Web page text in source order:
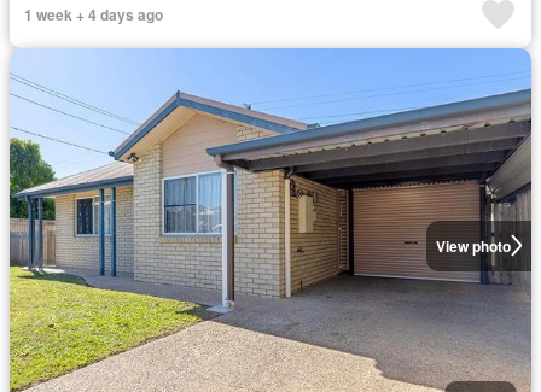
1 week + 4 days ago
View photo